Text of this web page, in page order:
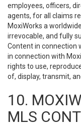
employees, officers,
agents, for all claims
MoxiWorks a
irrevocable, and fully
Content in connection
in connection with
rights to use,
of, display, transmit,
10.
MLS